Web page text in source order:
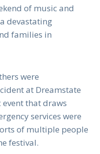
of music and
devastating
families in
were
at Dreamstate
event that draws
services were
of multiple people
festival.